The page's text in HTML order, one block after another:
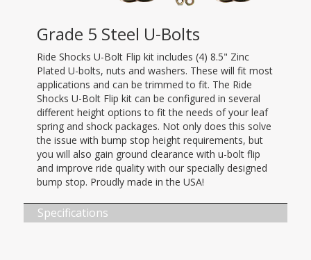
Grade 5 Steel U-Bolts
Ride Shocks U-Bolt Flip kit includes (4) 8.5" Zinc
Plated U-bolts, nuts and washers. These will fit most
applications and can be trimmed to fit. The Ride
Shocks U-Bolt Flip kit can be configured in several
different height options to fit the needs of your leaf
spring and shock packages. Not only does this solve
the issue with bump stop height requirements, but
you will also gain ground clearance with u-bolt flip
and improve ride quality with our specially designed
bump stop. Proudly made in the USA!
Specifications